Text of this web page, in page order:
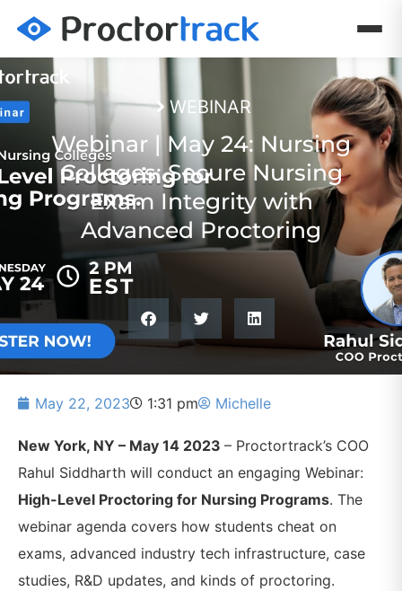
WEBINAR
Webinar | May 24: Nursing
Colleges: Secure Nursing
Exam Integrity with
Advanced Proctoring
May 22, 2023 1:31 pm Michelle
New York, NY – May 14 2023 – Proctortrack’s COO
Rahul Siddharth will conduct an engaging Webinar:
High-Level Proctoring for Nursing Programs. The
webinar agenda covers how students cheat on
exams, advanced industry tech infrastructure, case
studies, R&D updates, and kinds of proctoring.